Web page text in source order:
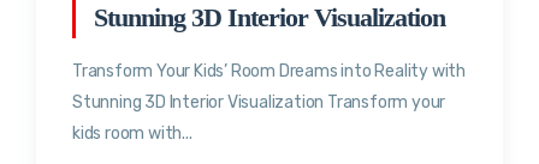
Stunning 3D Interior Visualization
Transform Your Kids’ Room Dreams into Reality with
Stunning 3D Interior Visualization Transform your
kids room with...